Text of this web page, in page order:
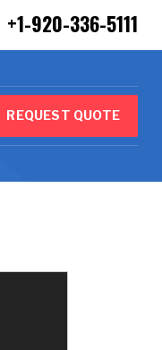
+1-920-336-5111
REQUEST QUOTE